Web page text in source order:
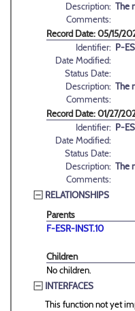
Description: The
Comments:
Record Date: 05/15/
Identifier: P-
Date Modified:
Status Date:
Description: The
Comments:
Record Date: 01/27/
Identifier: P-
Date Modified:
Status Date:
Description: The
Comments:
RELATIONSHIPS
Parents
F-ESR-INST.10
Children
No children.
INTERFACES
This function not yet